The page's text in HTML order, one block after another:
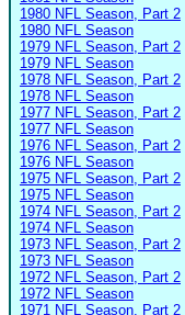
1980 NFL Season, Part 2
1980 NFL Season
1979 NFL Season, Part 2
1979 NFL Season
1978 NFL Season, Part 2
1978 NFL Season
1977 NFL Season, Part 2
1977 NFL Season
1976 NFL Season, Part 2
1976 NFL Season
1975 NFL Season, Part 2
1975 NFL Season
1974 NFL Season, Part 2
1974 NFL Season
1973 NFL Season, Part 2
1973 NFL Season
1972 NFL Season, Part 2
1972 NFL Season
1971 NFL Season, Part 2